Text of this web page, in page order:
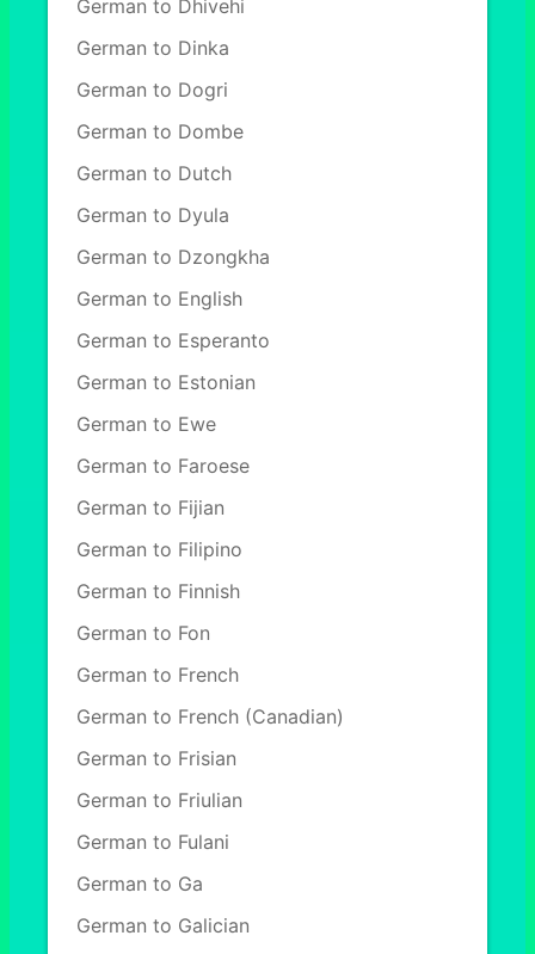
German to Dhivehi
German to Dinka
German to Dogri
German to Dombe
German to Dutch
German to Dyula
German to Dzongkha
German to English
German to Esperanto
German to Estonian
German to Ewe
German to Faroese
German to Fijian
German to Filipino
German to Finnish
German to Fon
German to French
German to French (Canadian)
German to Frisian
German to Friulian
German to Fulani
German to Ga
German to Galician